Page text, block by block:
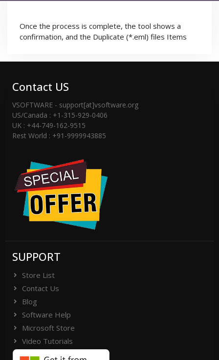
Once the process is complete, the tool shows a
confirmation, and the Duplicate (*.eml) files Items
Contact US
VSOFTWARE - support[at]vsoftware.org
US/Canada : +1-315-929-0406
UK : +44-749-162-9515
Rest World : +91-9999943885
SUPPORT
Store List
Contact Us
Blog
Software Help
Microsoft Store
Video Tutorials